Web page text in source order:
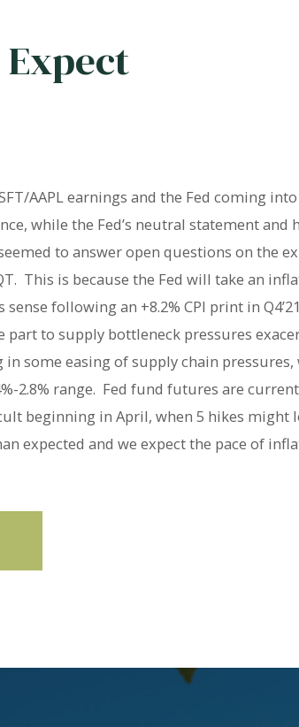
AAPL earnings and the Fed coming
while the Fed’s neutral statement
to answer open questions on the
This is because the Fed will take an
following an +8.2% CPI print in
to supply bottleneck pressures
some easing of supply chain
2.8% range. Fed fund futures are
beginning in April, when 5 hikes might
expected and we expect the pace of